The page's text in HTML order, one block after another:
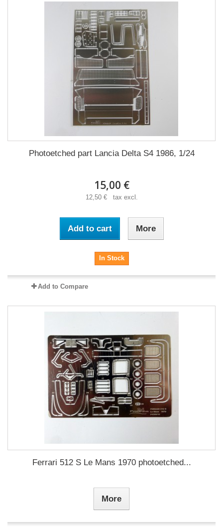
Photoetched part Lancia Delta S4 1986, 1/24
15,00 €
12,50 € tax excl.
Add to cart More
In Stock
Add to Compare
Ferrari 512 S Le Mans 1970 photoetched...
More